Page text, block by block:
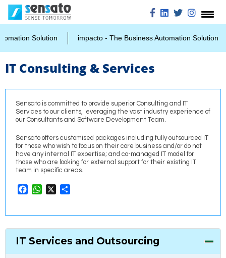
Solution impacto - The Business Automation Solution
IT Consulting & Services
Sensato is committed to provide superior Consulting and IT
Services to our clients, leveraging the vast industry experience of
our Consultants and Software Development Team.
Sensato offers customised packages including fully outsourced IT
for those who wish to focus on their core business and/or do not
have any internal IT expertise; and co-managed IT model for
those who are looking for external support for their existing IT
team in specific areas.
Facebook
WhatsApp
IT Services and Outsourcing